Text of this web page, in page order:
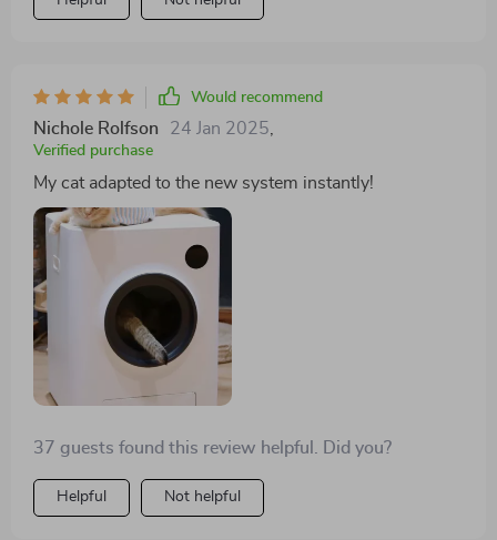
cleanliness and convenience—isn't compromised, and
others to give it a try. 😊💖👍
Would recommend
Nichole Rolfson 24 Jan 2025
Verified purchase
My cat adapted to the new system instantly!
37 guests found this review helpful. Did you?
Helpful Not helpful